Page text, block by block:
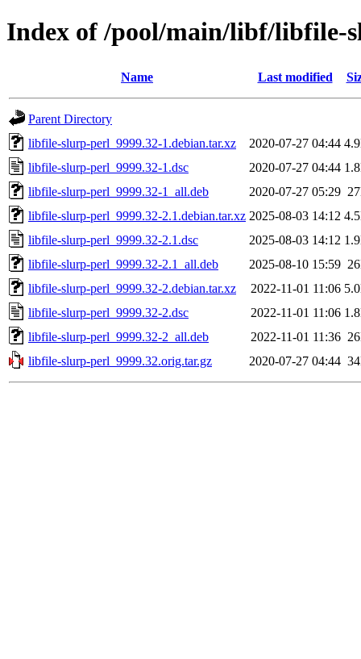
Index of /pool/main/libf/libfile-
Name Last modified
Parent Directory
libfile-slurp-perl_9999.32-1.debian.tar.xz
2020-07-27 04:44
libfile-slurp-perl_9999.32-1.dsc
2020-07-27 04:44
libfile-slurp-perl_9999.32-1_all.deb
2020-07-27 05:29
libfile-slurp-perl_9999.32-2.1.debian.tar.xz 2025-08-03 14:12
libfile-slurp-perl_9999.32-2.1.dsc
2025-08-03 14:12
libfile-slurp-perl_9999.32-2.1_all.deb
2025-08-10 15:59
libfile-slurp-perl_9999.32-2.debian.tar.xz
2022-11-01 11:06
libfile-slurp-perl_9999.32-2.dsc
2022-11-01 11:06
libfile-slurp-perl_9999.32-2_all.deb
2022-11-01 11:36
libfile-slurp-perl_9999.32.orig.tar.gz
2020-07-27 04:44